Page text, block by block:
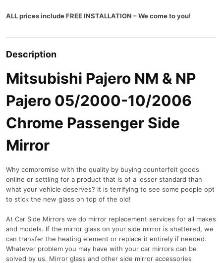
ALL prices include FREE INSTALLATION – We come to you!
Description
Mitsubishi Pajero NM & NP
Pajero 05/2000-10/2006
Chrome Passenger Side
Mirror
Why compromise with the quality by buying counterfeit goods
online or settling for a product that is of a lesser standard than
what your vehicle deserves? It is terrifying to see some people opt
to stick the new glass on top of the old!
At Car Side Mirrors we do mirror replacement services for all makes
and models. If the mirror glass on your side mirror is shattered, we
can transfer the heating element or replace it entirely if needed.
Whatever problem you may have with your car mirrors can be
solved by us. Mirror glass and other side mirror accessories